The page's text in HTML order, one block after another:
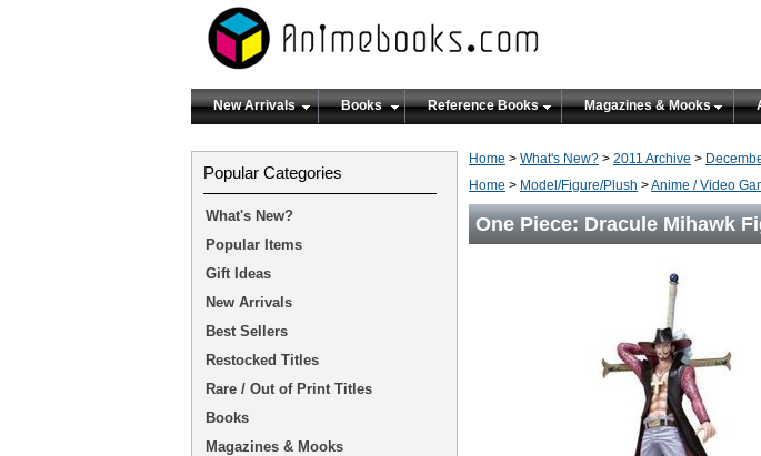
New Arrivals Books Reference Books Magazines & Mooks
Home > What's New? > 2011 Archive >
Home > Model/Figure/Plush >Anime / Video
One Piece: Dracule Mihawk
Popular Categories
What's New?
Popular Items
Gift Ideas
New Arrivals
Best Sellers
Restocked Titles
Rare / Out of Print Titles
Books
Magazines & Mooks